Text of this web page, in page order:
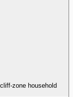
zone household